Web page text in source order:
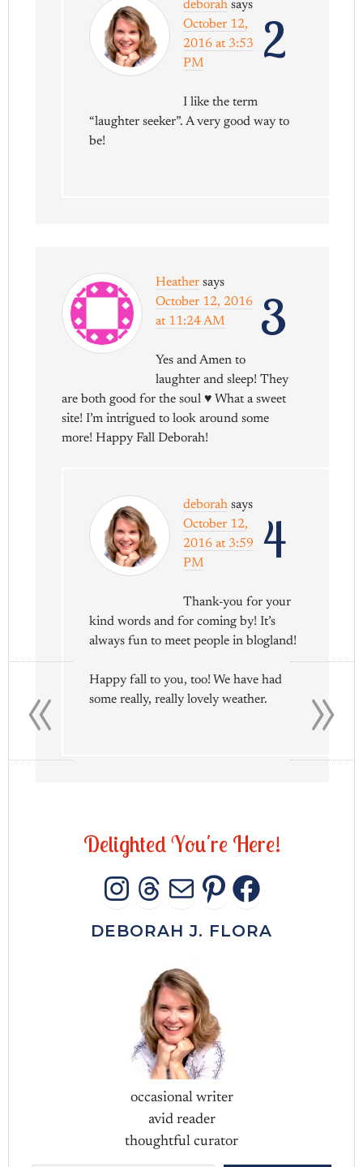
2
deborah says
October 12,
2016 at 3:53
PM
I like the term
“laughter seeker”. A very good way to
be!
3
Heather says
October 12, 2016
at 11:24 AM
Yes and Amen to
laughter and sleep! They
are both good for the soul ♥ What a sweet
site! I’m intrigued to look around some
more! Happy Fall Deborah!
4
deborah says
October 12,
2016 at 3:59
PM
Thank-you for your
kind words and for coming by! It’s
always fun to meet people in blogland!
Happy fall to you, too! We have had
some really, really lovely weather.
DelightedYou're Here!
INSTAGRAM
THREADS
MAIL
DEBORAH J. FLORA
occasional writer
avid reader
thoughtful curator
»
«